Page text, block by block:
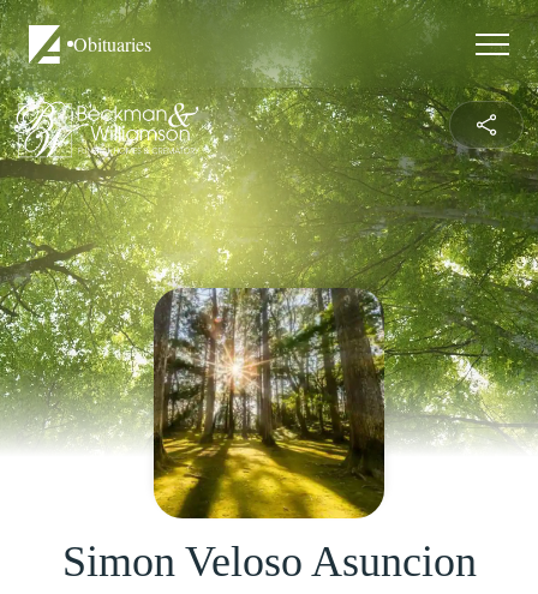
Obituaries
Simon Veloso Asuncion